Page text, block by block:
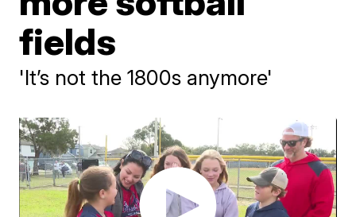
fields
'It’s not the 1800s anymore'